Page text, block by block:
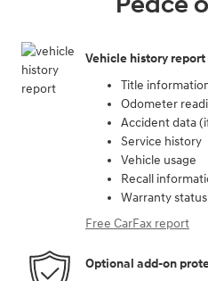
Vehicle history report
Title
Odometer
Accident data
Service history
Vehicle usage
Recall
Warranty status
Free CarFax report
Optional add-on